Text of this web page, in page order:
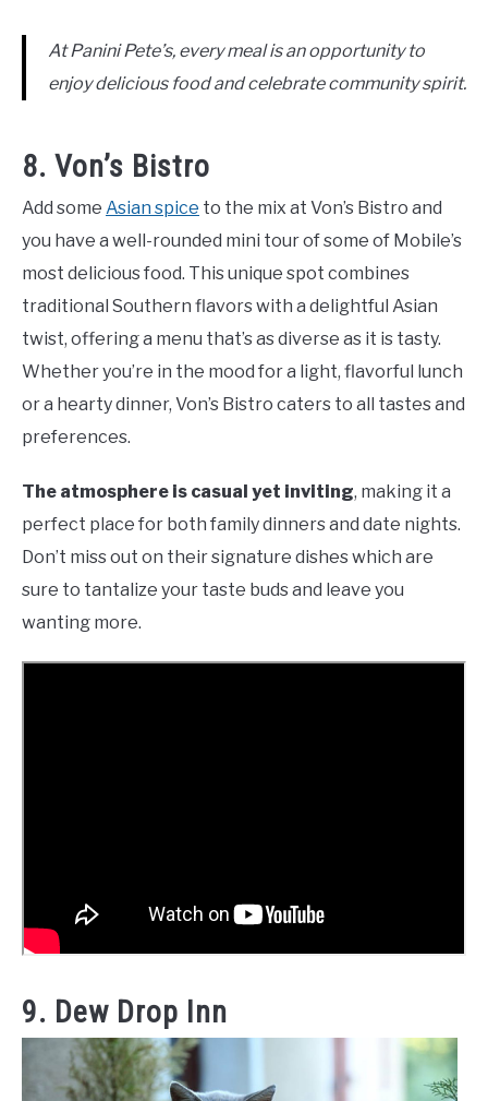
At Panini Pete’s, every meal is an opportunity to
enjoy delicious food and celebrate community spirit.
8. Von’s Bistro
Add some Asian spice to the mix at Von’s Bistro and
you have a well-rounded mini tour of some of Mobile’s
most delicious food. This unique spot combines
traditional Southern flavors with a delightful Asian
twist, offering a menu that’s as diverse as it is tasty.
Whether you’re in the mood for a light, flavorful lunch
or a hearty dinner, Von’s Bistro caters to all tastes and
preferences.
The atmosphere is casual yet inviting, making it a
perfect place for both family dinners and date nights.
Don’t miss out on their signature dishes which are
sure to tantalize your taste buds and leave you
wanting more.
9. Dew Drop Inn